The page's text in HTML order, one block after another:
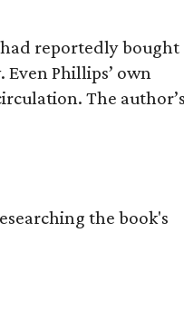
reportedly bought
Even Phillips’ own
The
the book's